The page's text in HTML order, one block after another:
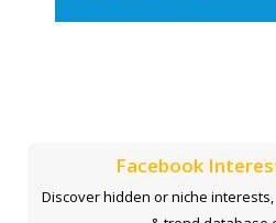
Facebook
Discover hidden or niche